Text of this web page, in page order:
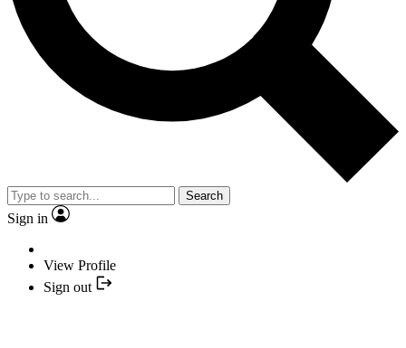
Search
Sign in
View Profile
Sign out